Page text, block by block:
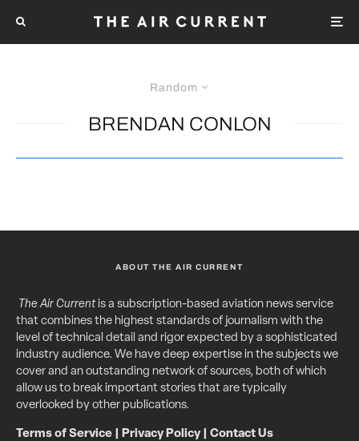
Random
BRENDAN CONLON
ABOUT THE AIR CURRENT
The Air Currentis a subscription-based aviation news service
that combines the highest standards of journalism with the
level of technical detail and rigor expected by a sophisticated
industry audience. We have deep expertise in the subjects we
cover and an outstanding network of sources, both of which
allow us to break important stories that are typically
overlooked by other publications.
Terms of Service Privacy Policy| Contact Us